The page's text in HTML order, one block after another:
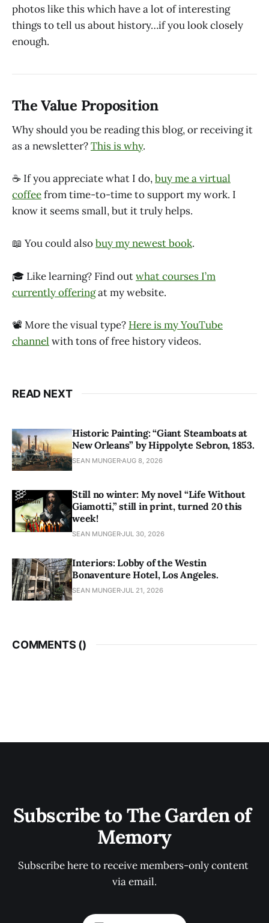
photos like this which have a lot of interesting
things to tell us about history…if you look closely
enough.
The Value Proposition
Why should you be reading this blog, or receiving it
as a newsletter?This is why.
☕ If you appreciate what I do,buy me a virtual
coffeefrom time-to-time to support my work. I
know it seems small, but it truly helps.
📖 You could alsobuy my newest book.
🎓 Like learning? Find outwhat courses I’m
currently offeringat my website.
📽 More the visual type? Here is my YouTube
channel with tons of free history videos.
READ NEXT
Historic Painting: “Giant Steamboats at
New Orleans” by Hippolyte Sebron, 1853.
SEAN MUNGER AUG 8, 2026
Still no winter: My novel “Life Without
Giamotti,” still in print, turned 20 this
week!
SEAN MUNGERJUL 30, 2026
Interiors: Lobby of the Westin
Bonaventure Hotel, Los Angeles.
SEAN MUNGERJUL 21, 2026
COMMENTS ()
Subscribe to The Garden of
Memory
Subscribe here to receive members-only content
via email.